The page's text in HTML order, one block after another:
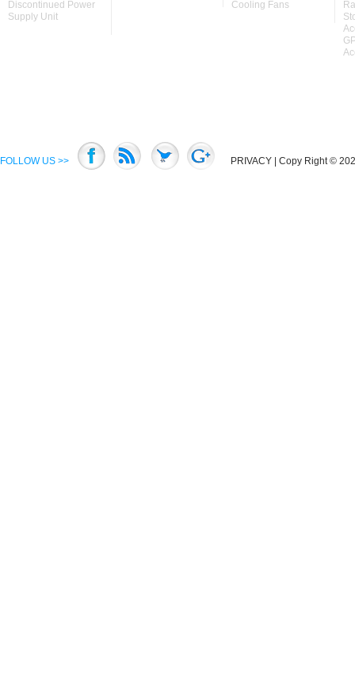
Discontinued Power
Supply Unit
Cooling Fans
FOLLOW US >> PRIVACY | Copy Right ©